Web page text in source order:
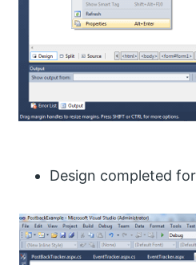
Design completed